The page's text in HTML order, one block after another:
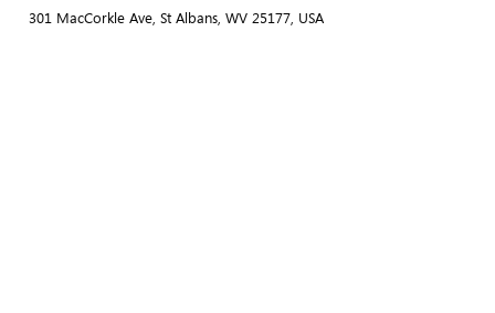
301 MacCorkle Ave, St Albans, WV 25177, USA